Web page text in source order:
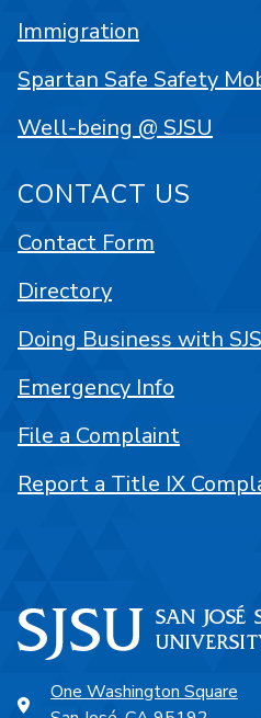
One Washington Square
Immigration
Spartan Safe Safety
Well-being @ SJSU
CONTACT US
Contact Form
Directory
Doing Business with
Emergency Info
File a Complaint
Report a Title IX